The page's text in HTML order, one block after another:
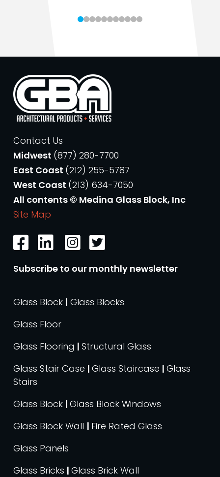
Contact Us
Midwest (877) 280-7700
East Coast (212) 255-5787
West Coast (213) 634-7050
All contents © Medina Glass Block, Inc
Site Map
Subscribe to our monthly newsletter
Glass Block | Glass Blocks
Glass Floor
Glass Flooring | Structural Glass
Glass Stair Case | Glass Staircase | Glass
Stairs
Glass Block | Glass Block Windows
Glass Block Wall | Fire Rated Glass
Glass Panels
Glass Bricks | Glass Brick Wall